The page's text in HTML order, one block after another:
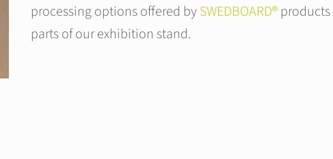
processing options offered bySWEDBOARD®
parts of our exhibition stand.